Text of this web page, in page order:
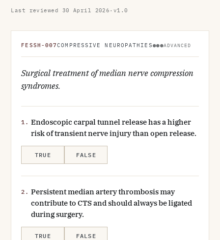
Last reviewed 30 April 2026 · v1.0
FESSH-007COMPRESSIVE NEUROPATHIES●●●ADVANCED
Surgical treatment of median nerve compression
syndromes.
1. Endoscopic carpal tunnel release has a higher
risk of transient nerve injury than open release.
TRUE FALSE
2. Persistent median artery thrombosis may
contribute to CTS and should always be ligated
during surgery.
TRUE FALSE